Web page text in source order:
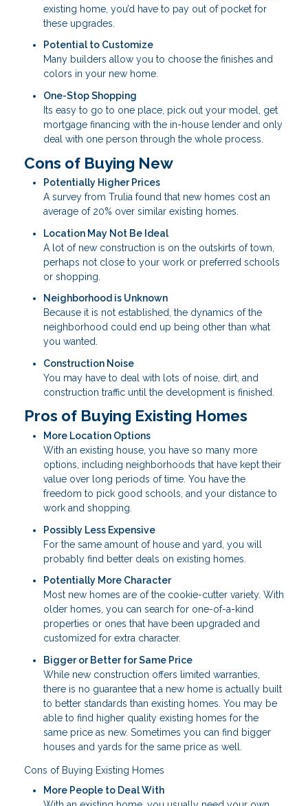
existing home, you’d have to pay out of pocket for
these upgrades.
Potential to Customize
Many builders allow you to choose the finishes and
colors in your new home.
One-Stop Shopping
Its easy to go to one place, pick out your model, get
mortgage financing with the in-house lender and only
deal with one person through the whole process.
Cons of Buying New
Potentially Higher Prices
A survey from Trulia found that new homes cost an
average of 20% over similar existing homes.
Location May Not Be Ideal
A lot of new construction is on the outskirts of town,
perhaps not close to your work or preferred schools
or shopping.
Neighborhood is Unknown
Because it is not established, the dynamics of the
neighborhood could end up being other than what
you wanted.
Construction Noise
You may have to deal with lots of noise, dirt, and
construction traffic until the development is finished.
Pros of Buying Existing Homes
More Location Options
With an existing house, you have so many more
options, including neighborhoods that have kept their
value over long periods of time. You have the
freedom to pick good schools, and your distance to
work and shopping.
Possibly Less Expensive
For the same amount of house and yard, you will
probably find better deals on existing homes.
Potentially More Character
Most new homes are of the cookie-cutter variety. With
older homes, you can search for one-of-a-kind
properties or ones that have been upgraded and
customized for extra character.
Bigger or Better for Same Price
While new construction offers limited warranties,
there is no guarantee that a new home is actually built
to better standards than existing homes. You may be
able to find higher quality existing homes for the
same price as new. Sometimes you can find bigger
houses and yards for the same price as well.
Cons of Buying Existing Homes
More People to Deal With